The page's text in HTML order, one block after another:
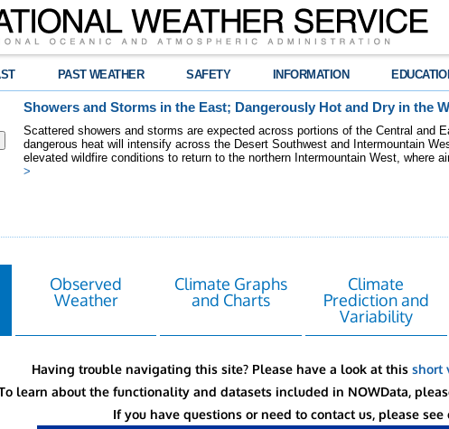
PAST WEATHER SAFETY INFORMATION
Showers and Storms in the East; Dangerously Hot and Dry in the
Scattered showers and storms are expected across portions of the Central and
dangerous heat will intensify across the Desert Southwest and Intermountain
elevated wildfire conditions to return to the northern Intermountain West, where
>
Observed
Weather
Climate Graphs
and Charts
Climate
Prediction and
Variability
Having trouble navigating this site? Please have a look at this short
learn about the functionality and datasets included in NOWData,
If you have questions or need to contact us, please see